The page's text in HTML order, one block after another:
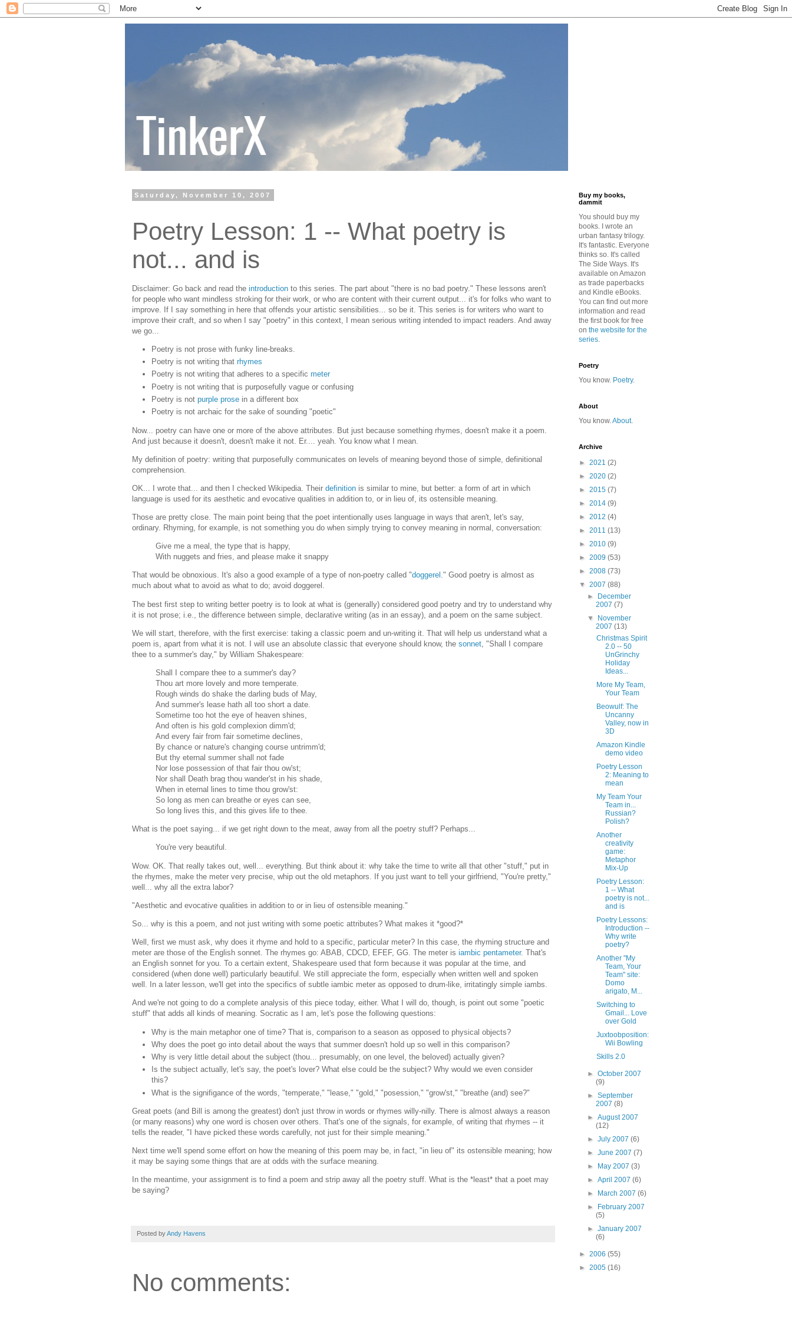
Saturday, November 10, 2007
Poetry Lesson: 1 -- What poetry is
not... and is
Disclaimer: Go back and read the introduction to this series. The part about "there is no bad poetry." These lessons aren't
for people who want mindless stroking for their work, or who are content with their current output... it's for folks who want to
improve. If I say something in here that offends your artistic sensibilities... so be it. This series is for writers who want to
improve their craft, and so when I say "poetry" in this context, I mean serious writing intended to impact readers. And away
we go...
Poetry is not prose with funky line-breaks.
Poetry is not writing that rhymes
Poetry is not writing that adheres to a specific meter
Poetry is not writing that is purposefully vague or confusing
Poetry is not purple prose in a different box
Poetry is not archaic for the sake of sounding "poetic"
Now... poetry can have one or more of the above attributes. But just because something rhymes, doesn't make it a poem.
And just because it doesn't, doesn't make it not. Er.... yeah. You know what I mean.
My definition of poetry: writing that purposefully communicates on levels of meaning beyond those of simple, definitional
comprehension.
OK... I wrote that... and then I checked Wikipedia. Their definition is similar to mine, but better: a form of art in which
language is used for its aesthetic and evocative qualities in addition to, or in lieu of, its ostensible meaning.
Those are pretty close. The main point being that the poet intentionally uses language in ways that aren't, let's say,
ordinary. Rhyming, for example, is not something you do when simply trying to convey meaning in normal, conversation:
Give me a meal, the type that is happy,
With nuggets and fries, and please make it snappy
That would be obnoxious. It's also a good example of a type of non-poetry called "doggerel ." Good poetry is almost as
much about what to avoid as what to do; avoid doggerel.
The best first step to writing better poetry is to look at what is (generally) considered good poetry and try to understand why
it is not prose; i.e., the difference between simple, declarative writing (as in an essay), and a poem on the same subject.
We will start, therefore, with the first exercise: taking a classic poem and un-writing it. That will help us understand what a
poem is, apart from what it is not. I will use an absolute classic that everyone should know, the sonnet , "Shall I compare
thee to a summer's day," by William Shakespeare:
Shall I compare thee to a summer's day?
Thou art more lovely and more temperate.
Rough winds do shake the darling buds of May,
And summer's lease hath all too short a date.
Sometime too hot the eye of heaven shines,
And often is his gold complexion dimm'd;
And every fair from fair sometime declines,
By chance or nature's changing course untrimm'd;
But thy eternal summer shall not fade
Nor lose possession of that fair thou ow'st;
Nor shall Death brag thou wander'st in his shade,
When in eternal lines to time thou grow'st:
So long as men can breathe or eyes can see,
So long lives this, and this gives life to thee.
What is the poet saying... if we get right down to the meat, away from all the poetry stuff? Perhaps...
You're very beautiful.
Wow. OK. That really takes out, well... everything. But think about it: why take the time to write all that other "stuff," put in
the rhymes, make the meter very precise, whip out the old metaphors. If you just want to tell your girlfriend, "You're pretty,"
well... why all the extra labor?
"Aesthetic and evocative qualities in addition to or in lieu of ostensible meaning."
So... why is this a poem, and not just writing with some poetic attributes? What makes it *good?*
Well, first we must ask, why does it rhyme and hold to a specific, particular meter? In this case, the rhyming structure and
meter are those of the English sonnet. The rhymes go: ABAB, CDCD, EFEF, GG. The meter is iambic pentameter. That's
an English sonnet for you. To a certain extent, Shakespeare used that form because it was popular at the time, and
considered (when done well) particularly beautiful. We still appreciate the form, especially when written well and spoken
well. In a later lesson, we'll get into the specifics of subtle iambic meter as opposed to drum-like, irritatingly simple iambs.
And we're not going to do a complete analysis of this piece today, either. What I will do, though, is point out some "poetic
stuff" that adds all kinds of meaning. Socratic as I am, let's pose the following questions:
Why is the main metaphor one of time? That is, comparison to a season as opposed to physical objects?
Why does the poet go into detail about the ways that summer doesn't hold up so well in this comparison?
Why is very little detail about the subject (thou... presumably, on one level, the beloved) actually given?
Is the subject actually, let's say, the poet's lover? What else could be the subject? Why would we even consider
this?
What is the signifigance of the words, "temperate," "lease," "gold," "posession," "grow'st," "breathe (and) see?"
Great poets (and Bill is among the greatest) don't just throw in words or rhymes willy-nilly. There is almost always a reason
(or many reasons) why one word is chosen over others. That's one of the signals, for example, of writing that rhymes -- it
tells the reader, "I have picked these words carefully, not just for their simple meaning."
Next time we'll spend some effort on how the meaning of this poem may be, in fact, "in lieu of" its ostensible meaning; how
it may be saying some things that are at odds with the surface meaning.
In the meantime, your assignment is to find a poem and strip away all the poetry stuff. What is the *least* that a poet may
be saying?
Posted byAndy Havens
No comments:
Buy my books,
dammit
You should buy my
books. I wrote an
urban fantasy trilogy.
It's fantastic. Everyone
thinks so. It's called
The Side Ways. It's
available on Amazon
as trade paperbacks
and Kindle eBooks.
You can find out more
information and read
the first book for free
on the website for the
series.
Poetry
You know. Poetry.
About
You know.About.
Archive
► 2021 (2)
► 2020 (2)
► 2015 (7)
► 2014 (9)
► 2012 (4)
► 2011 (13)
► 2010 (9)
► 2009 (53)
► 2008 (73)
▼ 2007 (88)
►
December
2007(7)
▼
November
2007(13)
Christmas Spirit
2.0 -- 50
UnGrinchy
Holiday
Ideas...
More My Team,
Your Team
Beowulf: The
Uncanny
Valley, now in
3D
Amazon Kindle
demo video
Poetry Lesson
2: Meaning to
mean
My Team Your
Team in...
Russian?
Polish?
Another
creativity
game:
Metaphor
Mix-Up
Poetry Lesson:
1 -- What
poetry is not...
and is
Poetry Lessons:
Introduction --
Why write
poetry?
Another "My
Team, Your
Team" site:
Domo
arigato, M...
Switching to
Gmail... Love
over Gold
Juxtoobposition:
Wii Bowling
Skills 2.0
►October 2007
(9)
►September
2007(8)
►August 2007
(12)
►July 2007(6)
►June 2007(7)
►
May 2007(3)
►April 2007(6)
►
March 2007(6)
►
February 2007
(5)
►January 2007
(6)
► 2006 (55)
► 2005 (16)